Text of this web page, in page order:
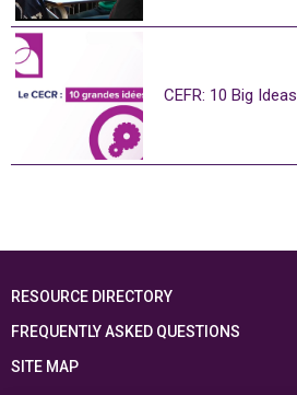
CEFR: 10 Big Ideas
RESOURCE DIRECTORY
FREQUENTLY ASKED QUESTIONS
SITE MAP